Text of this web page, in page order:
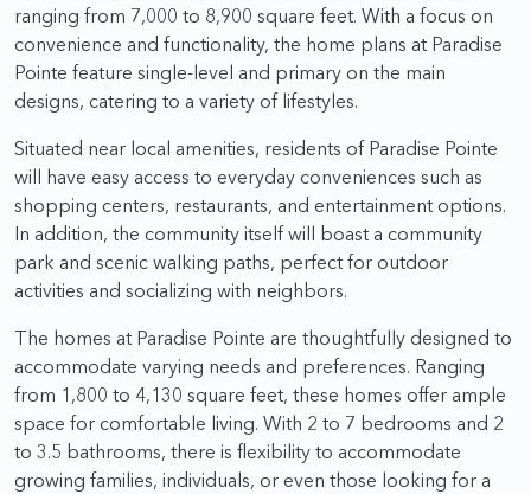
ranging from 7,000 to 8,900 square feet. With a focus on
convenience and functionality, the home plans at Paradise
Pointe feature single-level and primary on the main
designs, catering to a variety of lifestyles.
Situated near local amenities, residents of Paradise Pointe
will have easy access to everyday conveniences such as
shopping centers, restaurants, and entertainment options.
In addition, the community itself will boast a community
park and scenic walking paths, perfect for outdoor
activities and socializing with neighbors.
The homes at Paradise Pointe are thoughtfully designed to
accommodate varying needs and preferences. Ranging
from 1,800 to 4,130 square feet, these homes offer ample
space for comfortable living. With 2 to 7 bedrooms and 2
to 3.5 bathrooms, there is flexibility to accommodate
growing families, individuals, or even those looking for a